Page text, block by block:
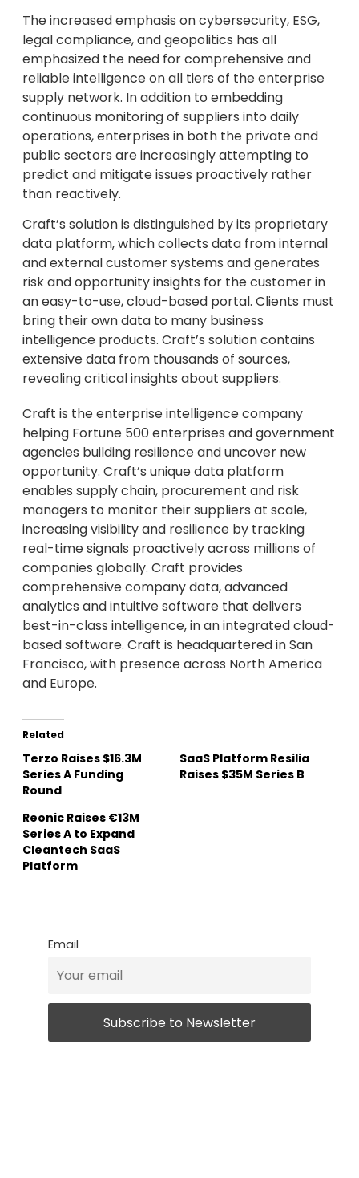
The increased emphasis on cybersecurity, ESG,
legal compliance, and geopolitics has all
emphasized the need for comprehensive and
reliable intelligence on all tiers of the enterprise
supply network. In addition to embedding
continuous monitoring of suppliers into daily
operations, enterprises in both the private and
public sectors are increasingly attempting to
predict and mitigate issues proactively rather
than reactively.
Craft’s solution is distinguished by its proprietary
data platform, which collects data from internal
and external customer systems and generates
risk and opportunity insights for the customer in
an easy-to-use, cloud-based portal. Clients must
bring their own data to many business
intelligence products. Craft’s solution contains
extensive data from thousands of sources,
revealing critical insights about suppliers.
Craft is the enterprise intelligence company
helping Fortune 500 enterprises and government
agencies building resilience and uncover new
opportunity. Craft’s unique data platform
enables supply chain, procurement and risk
managers to monitor their suppliers at scale,
increasing visibility and resilience by tracking
real-time signals proactively across millions of
companies globally. Craft provides
comprehensive company data, advanced
analytics and intuitive software that delivers
best-in-class intelligence, in an integrated cloud-
based software. Craft is headquartered in San
Francisco, with presence across North America
and Europe.
Related
Terzo Raises $16.3M
Series A Funding
Round
SaaS Platform Resilia
Raises $35M Series B
Reonic Raises €13M
Series A to Expand
Cleantech SaaS
Platform
Email